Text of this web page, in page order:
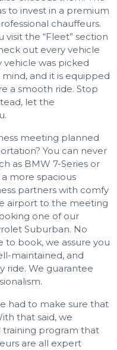
to invest in a premium
chauffeurs.
visit the “Fleet” section
out every vehicle
vehicle was picked
and it is equipped
a smooth ride. Stop
let the
meeting planned
You can never
as BMW 7-Series or
a more spacious
partners with comfy
airport to the meeting
one of our
Suburban. No
to book, we assure you
maintained, and
ride. We guarantee
had to make sure that
that said, we
training program that
are all expert